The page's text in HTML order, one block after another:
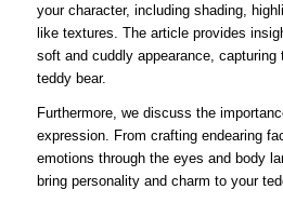
your character, including shading,
like textures. The article provides
soft and cuddly appearance, capturing
teddy bear.
Furthermore, we discuss the
expression. From crafting endearing
emotions through the eyes and body
bring personality and charm to your